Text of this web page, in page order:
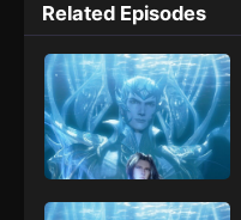
Related Episodes